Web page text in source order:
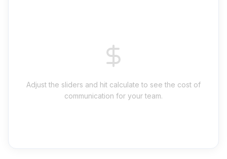
Adjust the sliders and hit calculate to see the cost of
communication for your team.